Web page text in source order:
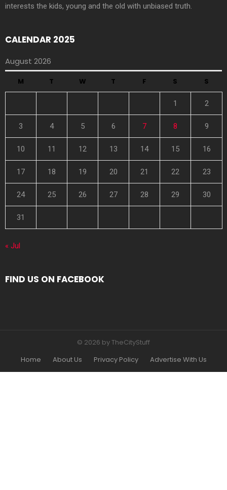
interests the kids, young and the old with unbiased truth.
CALENDAR 2025
August 2026
M T W T F S S
1 2
3 4 5 6 7 8 9
10 11 12 13 14 15 16
17 18 19 20 21 22 23
24 25 26 27 28 29 30
31
« Jul
FIND US ON FACEBOOK
© 2026 by TheCityStuff
Home
About Us Privacy Policy Advertise With Us